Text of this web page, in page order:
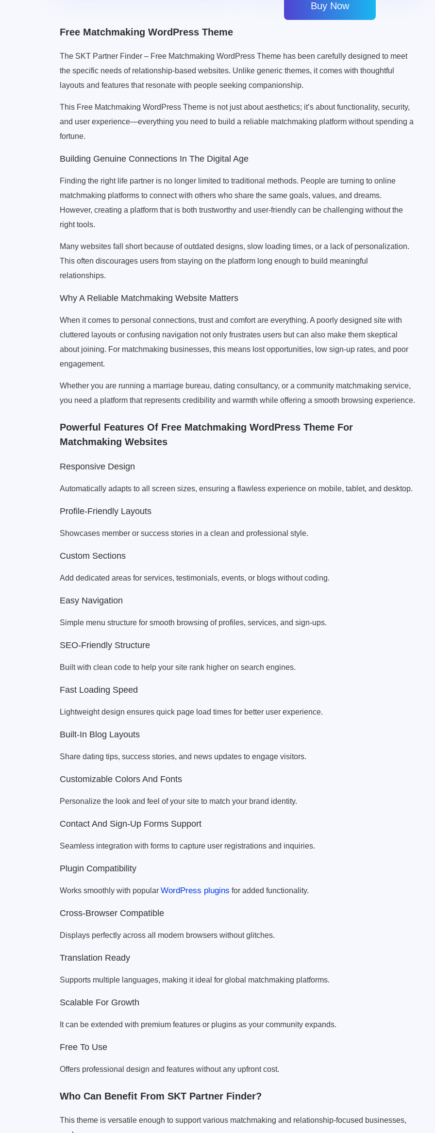
Buy Now
Free Matchmaking WordPress Theme
The SKT Partner Finder – Free Matchmaking WordPress Theme has been carefully designed to meet
the specific needs of relationship-based websites. Unlike generic themes, it comes with thoughtful
layouts and features that resonate with people seeking companionship.
This Free Matchmaking WordPress Theme is not just about aesthetics; it’s about functionality, security,
and user experience—everything you need to build a reliable matchmaking platform without spending a
fortune.
Building Genuine Connections In The Digital Age
Finding the right life partner is no longer limited to traditional methods. People are turning to online
matchmaking platforms to connect with others who share the same goals, values, and dreams.
However, creating a platform that is both trustworthy and user-friendly can be challenging without the
right tools.
Many websites fall short because of outdated designs, slow loading times, or a lack of personalization.
This often discourages users from staying on the platform long enough to build meaningful
relationships.
Why A Reliable Matchmaking Website Matters
When it comes to personal connections, trust and comfort are everything. A poorly designed site with
cluttered layouts or confusing navigation not only frustrates users but can also make them skeptical
about joining. For matchmaking businesses, this means lost opportunities, low sign-up rates, and poor
engagement.
Whether you are running a marriage bureau, dating consultancy, or a community matchmaking service,
you need a platform that represents credibility and warmth while offering a smooth browsing experience.
Powerful Features Of Free Matchmaking WordPress Theme For
Matchmaking Websites
Responsive Design
Automatically adapts to all screen sizes, ensuring a flawless experience on mobile, tablet, and desktop.
Profile-Friendly Layouts
Showcases member or success stories in a clean and professional style.
Custom Sections
Add dedicated areas for services, testimonials, events, or blogs without coding.
Easy Navigation
Simple menu structure for smooth browsing of profiles, services, and sign-ups.
SEO-Friendly Structure
Built with clean code to help your site rank higher on search engines.
Fast Loading Speed
Lightweight design ensures quick page load times for better user experience.
Built-In Blog Layouts
Share dating tips, success stories, and news updates to engage visitors.
Customizable Colors And Fonts
Personalize the look and feel of your site to match your brand identity.
Contact And Sign-Up Forms Support
Seamless integration with forms to capture user registrations and inquiries.
Plugin Compatibility
Works smoothly with popular WordPress plugins for added functionality.
Cross-Browser Compatible
Displays perfectly across all modern browsers without glitches.
Translation Ready
Supports multiple languages, making it ideal for global matchmaking platforms.
Scalable For Growth
It can be extended with premium features or plugins as your community expands.
Free To Use
Offers professional design and features without any upfront cost.
Who Can Benefit From SKT Partner Finder?
This theme is versatile enough to support various matchmaking and relationship-focused businesses,